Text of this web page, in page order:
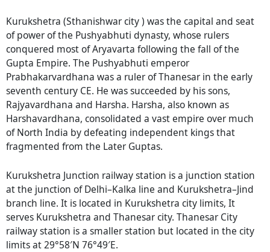
Kurukshetra (Sthanishwar city ) was the capital and seat
of power of the Pushyabhuti dynasty, whose rulers
conquered most of Aryavarta following the fall of the
Gupta Empire. The Pushyabhuti emperor
Prabhakarvardhana was a ruler of Thanesar in the early
seventh century CE. He was succeeded by his sons,
Rajyavardhana and Harsha. Harsha, also known as
Harshavardhana, consolidated a vast empire over much
of North India by defeating independent kings that
fragmented from the Later Guptas.
Kurukshetra Junction railway station is a junction station
at the junction of Delhi–Kalka line and Kurukshetra–Jind
branch line. It is located in Kurukshetra city limits, It
serves Kurukshetra and Thanesar city. Thanesar City
railway station is a smaller station but located in the city
limits at 29°58′N 76°49′E.